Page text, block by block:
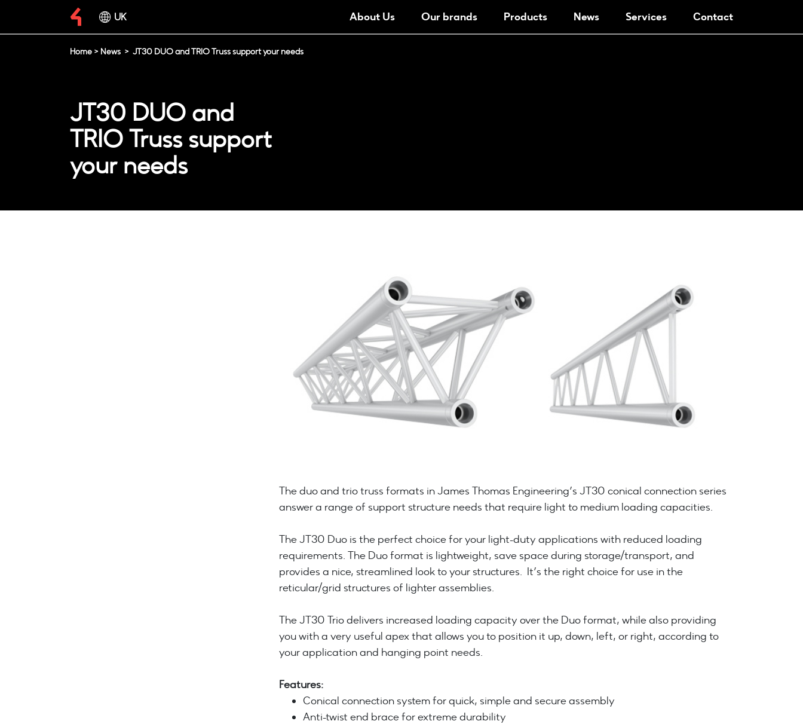
UK About Us Our brands Products News Services Contact
Home > News > JT30 DUO and TRIO Truss support your needs
JT30 DUO and
TRIO Truss support
your needs
The duo and trio truss formats in James Thomas Engineering’s JT30 conical connection series
answer a range of support structure needs that require light to medium loading capacities.
The JT30 Duo is the perfect choice for your light-duty applications with reduced loading
requirements. The Duo format is lightweight, save space during storage/transport, and
provides a nice, streamlined look to your structures. It’s the right choice for use in the
reticular/grid structures of lighter assemblies.
The JT30 Trio delivers increased loading capacity over the Duo format, while also providing
you with a very useful apex that allows you to position it up, down, left, or right, according to
your application and hanging point needs.
Features:
Conical connection system for quick, simple and secure assembly
Anti-twist end brace for extreme durability